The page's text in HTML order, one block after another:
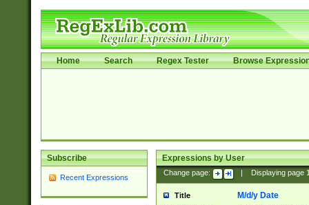
Home Search Regex Tester Browse
Subscribe
Recent Expressions
Expressions by User
Change page: Displaying page
Title M/d/y Date